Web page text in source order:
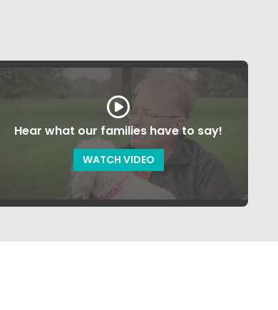
Hear what our families have to say!
WATCH VIDEO